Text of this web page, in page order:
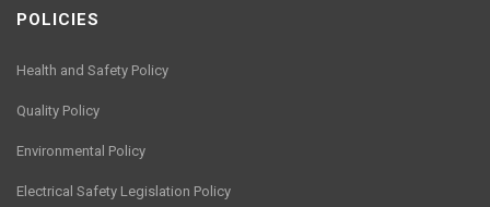
POLICIES
Health and Safety Policy
Quality Policy
Environmental Policy
Electrical Safety Legislation Policy